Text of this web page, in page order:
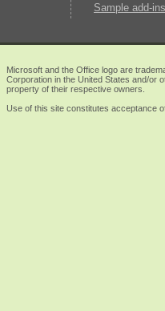
Sample add-
Microsoft and the Office logo are
Corporation in the United States and/or
property of their respective owners.
Use of this site constitutes acceptance